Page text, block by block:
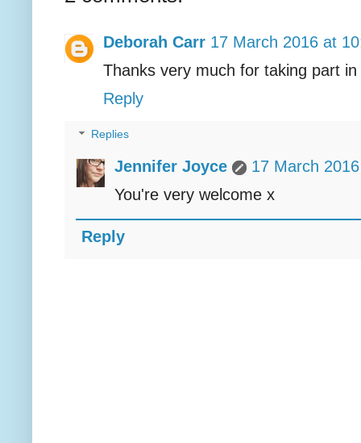
Deborah Carr 17 March 2016 at
Thanks very much for taking part
Reply
Replies
Jennifer Joyce
17 March
You're very welcome x
Reply